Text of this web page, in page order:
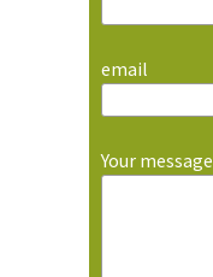
email
Your message